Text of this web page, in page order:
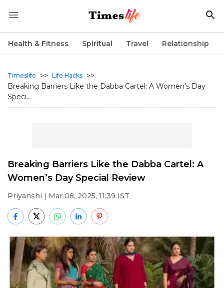
Health & Fitness Spiritual Travel Relationship
Timeslife >> Life Hacks >>
Breaking Barriers Like the Dabba Cartel: A Women’s Day
Speci...
Breaking Barriers Like the Dabba Cartel: A
Women’s Day Special Review
Priyanshi | Mar 08, 2025, 11:39 IST